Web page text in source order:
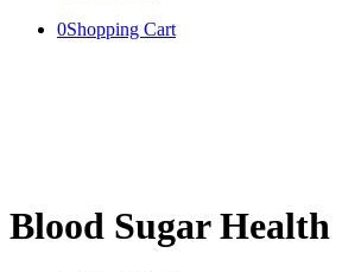
0Shopping Cart
Blood Sugar Health